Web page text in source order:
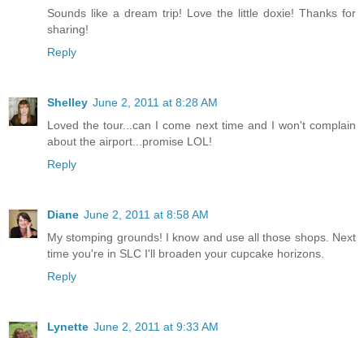
Sounds like a dream trip! Love the little doxie! Thanks for
sharing!
Reply
Shelley June 2, 2011 at 8:28 AM
Loved the tour...can I come next time and I won't complain
about the airport...promise LOL!
Reply
Diane June 2, 2011 at 8:58 AM
My stomping grounds! I know and use all those shops. Next
time you're in SLC I'll broaden your cupcake horizons.
Reply
Lynette June 2, 2011 at 9:33 AM